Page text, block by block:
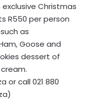
Christmas
R550 per person
as
Goose and
dessert of
or call 021 880